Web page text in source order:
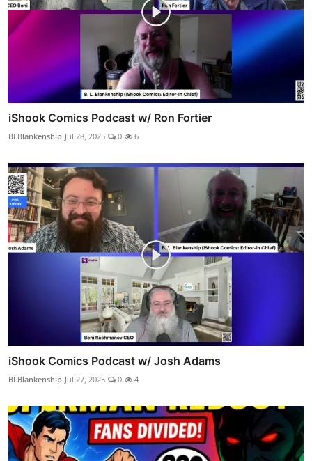
iShook Comics Podcast w/ Ron Fortier
BLBlankenship Jul 28, 2025 0 6
iShook Comics Podcast w/ Josh Adams
BLBlankenship Jul 27, 2025 0 4